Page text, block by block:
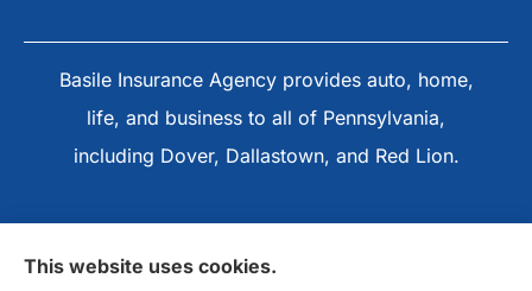
Basile Insurance Agency provides auto, home,
life, and business to all of Pennsylvania,
including Dover, Dallastown, and Red Lion.
This website uses cookies.